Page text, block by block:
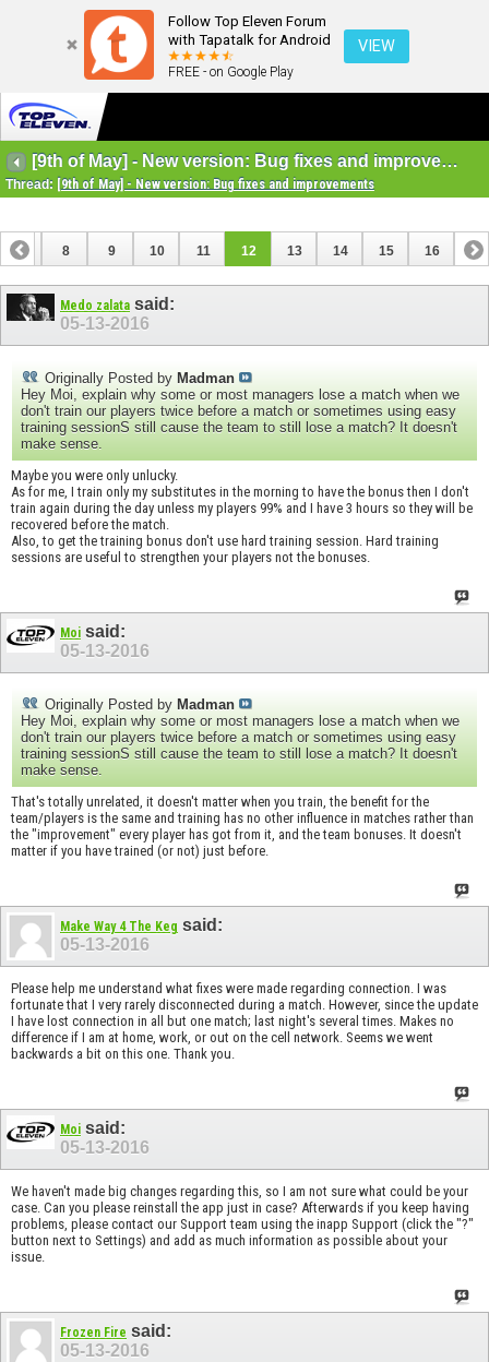
Follow Top Eleven Forum
with Tapatalk for Android
FREE - on Google Play
VIEW
[9th of May] - New version: Bug fixes and improvements
Thread: [9th of May] - New version: Bug fixes and improvements
7 8 9 10 11 12 13 14 15 16
Medo zalata said:
05-13-2016
Originally Posted by Madman
Hey Moi, explain why some or most managers lose a match when we
don't train our players twice before a match or sometimes using easy
training sessionS still cause the team to still lose a match? It doesn't
make sense.
Maybe you were only unlucky.
As for me, I train only my substitutes in the morning to have the bonus then I don't
train again during the day unless my players 99% and I have 3 hours so they will be
recovered before the match.
Also, to get the training bonus don't use hard training session. Hard training
sessions are useful to strengthen your players not the bonuses.
Moi said:
05-13-2016
Originally Posted by Madman
Hey Moi, explain why some or most managers lose a match when we
don't train our players twice before a match or sometimes using easy
training sessionS still cause the team to still lose a match? It doesn't
make sense.
That's totally unrelated, it doesn't matter when you train, the benefit for the
team/players is the same and training has no other influence in matches rather than
the "improvement" every player has got from it, and the team bonuses. It doesn't
matter if you have trained (or not) just before.
Make Way 4 The Keg said:
05-13-2016
Please help me understand what fixes were made regarding connection. I was
fortunate that I very rarely disconnected during a match. However, since the update
I have lost connection in all but one match; last night's several times. Makes no
difference if I am at home, work, or out on the cell network. Seems we went
backwards a bit on this one. Thank you.
Moi said:
05-13-2016
We haven't made big changes regarding this, so I am not sure what could be your
case. Can you please reinstall the app just in case? Afterwards if you keep having
problems, please contact our Support team using the inapp Support (click the "?"
button next to Settings) and add as much information as possible about your
issue.
Frozen Fire said:
05-13-2016